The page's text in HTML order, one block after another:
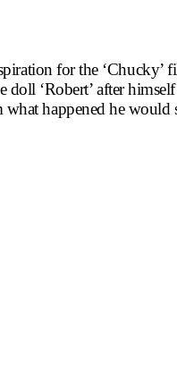
for the
‘Robert’ after
happened he would